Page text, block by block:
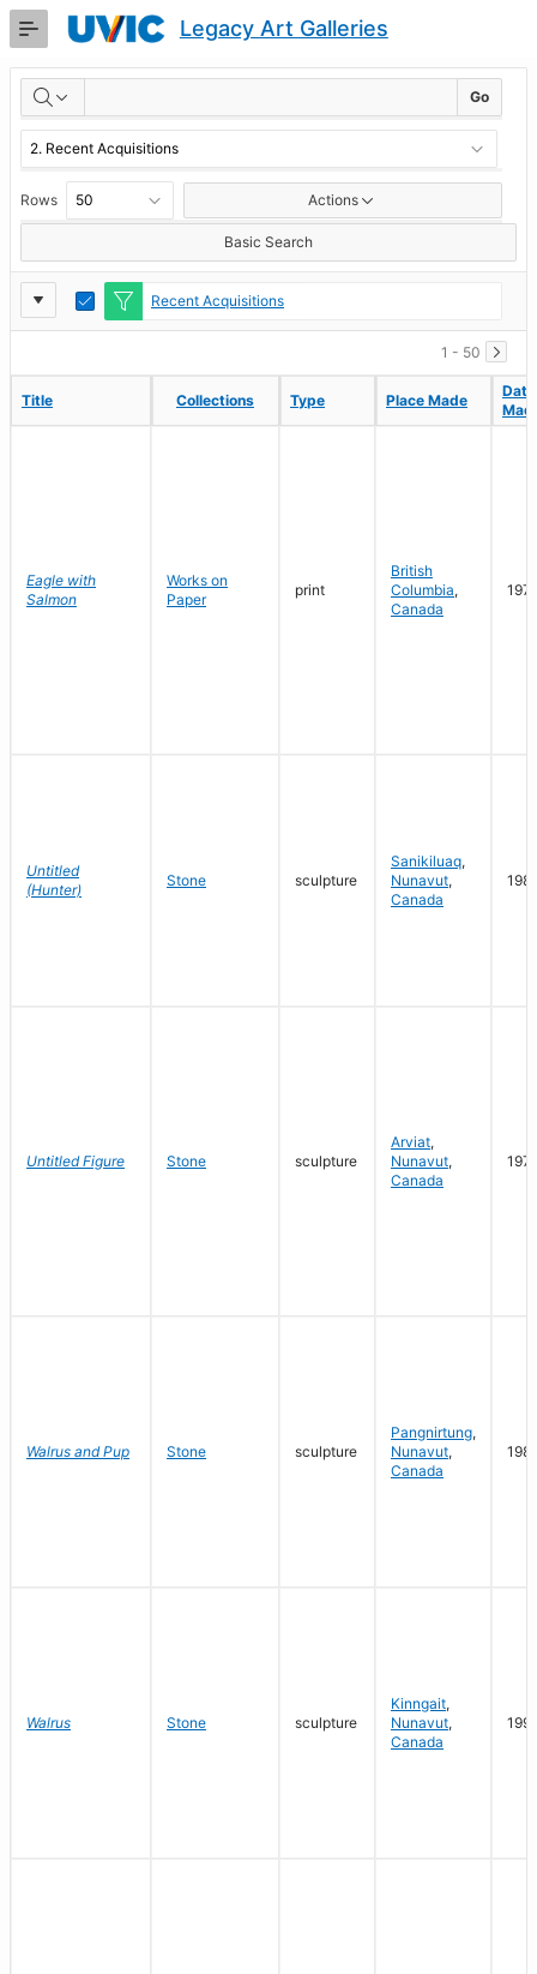
Skip
Content
Legacy Art Galleries
RESULTS Go
Rows Actions
Basic Search
Report
Settings
Toggle Edit
Recent Acquisitions
1 - 50
Title Collections Type Place Made
Date
Title Collections Type Place Made
Date
Eagle with
Salmon
Works on
Paper
print
British
Columbia,
Canada
Untitled
(Hunter)
Stone sculpture
Sanikiluaq,
Nunavut,
Canada
Untitled Figure Stone sculpture
Arviat,
Nunavut,
Canada
Walrus and Pup Stone sculpture
Pangnirtung,
Nunavut,
Canada
Walrus Stone sculpture
Kinngait,
Nunavut,
Canada